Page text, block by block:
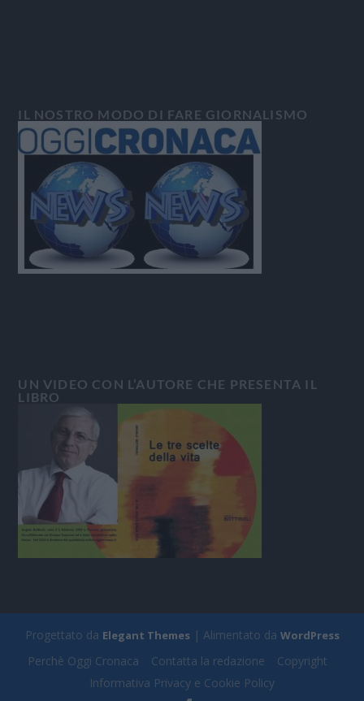
IL NOSTRO MODO DI FARE GIORNALISMO
UN VIDEO CON L’AUTORE CHE PRESENTA IL
LIBRO
Progettato da Elegant Themes| Alimentato da WordPress
Perchè Oggi Cronaca Contatta la redazione
Copyright
Informativa Privacy e Cookie Policy